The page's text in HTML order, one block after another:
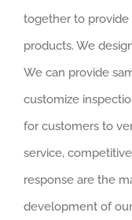
together to provide
products. We
We can provide
customize
for customers to
service,
response are the
development of